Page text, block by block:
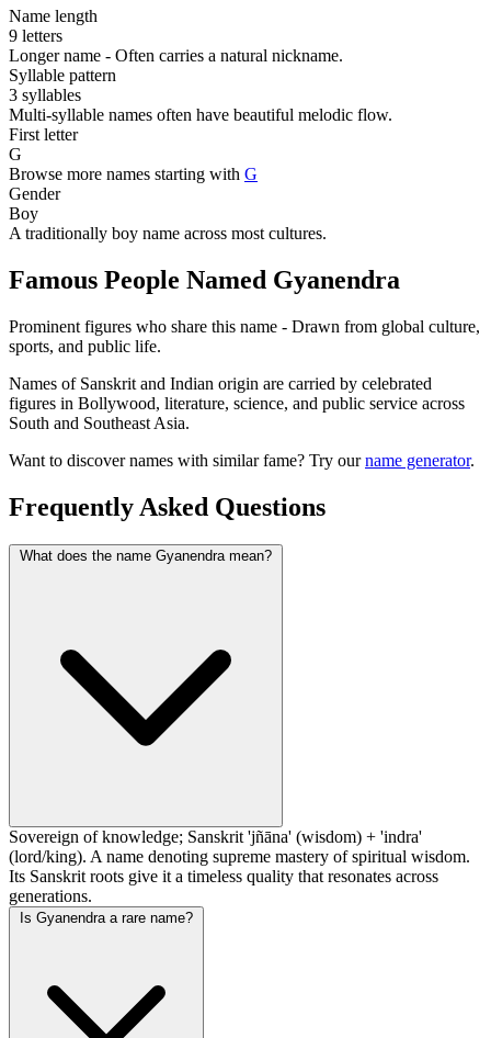
Name length
9 letters
Longer name - Often carries a natural nickname.
Syllable pattern
3 syllables
Multi-syllable names often have beautiful melodic flow.
First letter
G
Browse more names starting with G
Gender
Boy
A traditionally boy name across most cultures.
Famous People Named Gyanendra
Prominent figures who share this name - Drawn from global culture,
sports, and public life.
Names of Sanskrit and Indian origin are carried by celebrated
figures in Bollywood, literature, science, and public service across
South and Southeast Asia.
Want to discover names with similar fame? Try ourname generator.
Frequently Asked Questions
What does the name Gyanendra mean?
Sovereign of knowledge; Sanskrit 'jñāna' (wisdom) + 'indra'
(lord/king). A name denoting supreme mastery of spiritual wisdom.
Its Sanskrit roots give it a timeless quality that resonates across
generations.
Is Gyanendra a rare name?